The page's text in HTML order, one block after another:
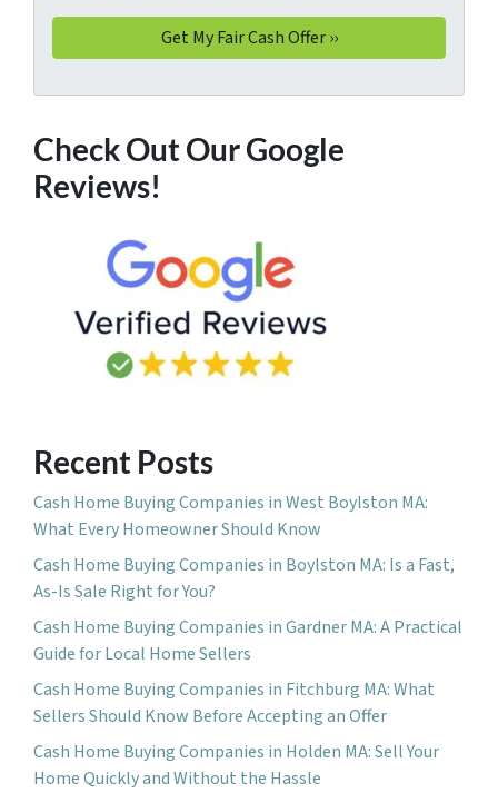
Check Out Our Google
Reviews!
Recent Posts
Cash Home Buying Companies in West Boylston MA:
What Every Homeowner Should Know
Cash Home Buying Companies in Boylston MA: Is a Fast,
As-Is Sale Right for You?
Cash Home Buying Companies in Gardner MA: A Practical
Guide for Local Home Sellers
Cash Home Buying Companies in Fitchburg MA: What
Sellers Should Know Before Accepting an Offer
Cash Home Buying Companies in Holden MA: Sell Your
Home Quickly and Without the Hassle